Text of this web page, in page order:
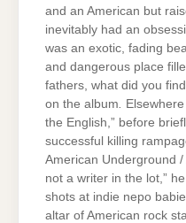
and an American but
inevitably had an
was an exotic, fading
and dangerous place
fathers, what did you
on the album
the English,” before
successful killing
American Underground
not a writer in the lot,”
shots at indie nepo
altar of American rock